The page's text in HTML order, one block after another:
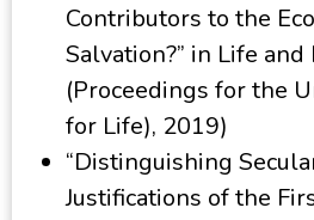
Contributors to the
Salvation?” in Life and
(Proceedings for the
for Life), 2019)
“Distinguishing
Justifications of the